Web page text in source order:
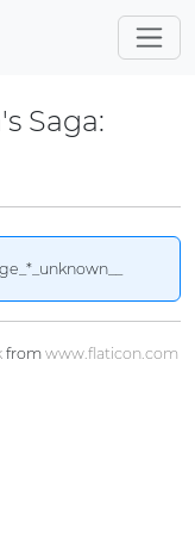
Saga:
from www.flaticon.com